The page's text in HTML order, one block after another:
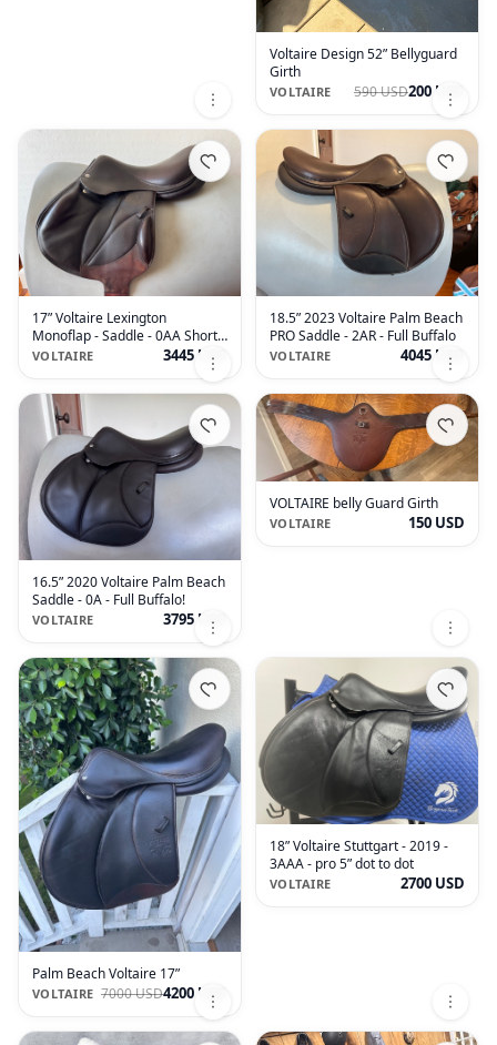
Voltaire Design 52” Bellyguard
Girth
VOLTAIRE 590 USD200 USD
17” Voltaire Lexington
Monoflap - Saddle - 0AA Short
Flaps - 2019
VOLTAIRE 3445 USD
18.5” 2023 Voltaire Palm Beach
PRO Saddle - 2AR - Full Buffalo
VOLTAIRE 4045 USD
16.5” 2020 Voltaire Palm Beach
Saddle - 0A - Full Buffalo!
VOLTAIRE 3795 USD
VOLTAIRE belly Guard Girth
VOLTAIRE 150 USD
Palm Beach Voltaire 17”
VOLTAIRE 7000 USD4200 USD
18” Voltaire Stuttgart - 2019 -
3AAA - pro 5” dot to dot
VOLTAIRE 2700 USD